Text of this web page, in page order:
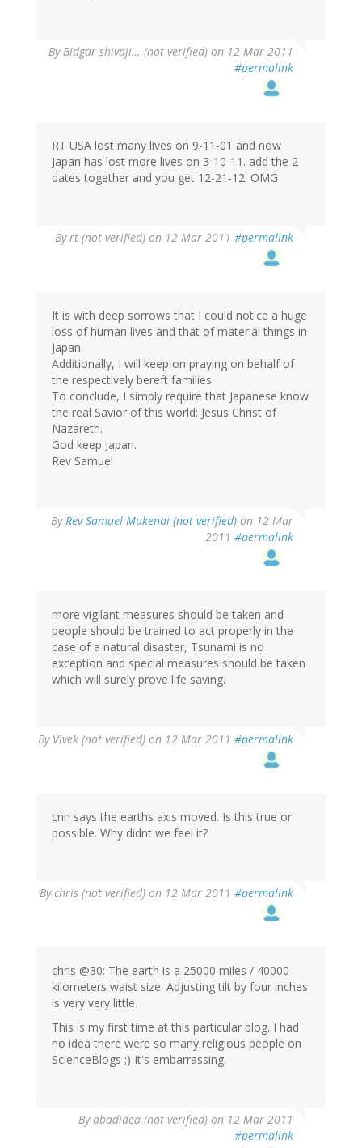
ByBidgar shivaji… (not verified) on 12 Mar 2011
#permalink
RT USA lost many lives on 9-11-01 and now
Japan has lost more lives on 3-10-11. add the 2
dates together and you get 12-21-12. OMG
Byrt (not verified) on 12 Mar 2011 #permalink
It is with deep sorrows that I could notice a huge
loss of human lives and that of material things in
Japan.
Additionally, I will keep on praying on behalf of
the respectively bereft families.
To conclude, I simply require that Japanese know
the real Savior of this world: Jesus Christ of
Nazareth.
God keep Japan.
Rev Samuel
ByRev Samuel Mukendi (not verified) on 12 Mar
2011 #permalink
more vigilant measures should be taken and
people should be trained to act properly in the
case of a natural disaster, Tsunami is no
exception and special measures should be taken
which will surely prove life saving.
By Vivek (not verified) on 12 Mar 2011 #permalink
cnn says the earths axis moved. Is this true or
possible. Why didnt we feel it?
Bychris (not verified) on 12 Mar 2011 #permalink
chris @30: The earth is a 25000 miles / 40000
kilometers waist size. Adjusting tilt by four inches
is very very little.
This is my first time at this particular blog. I had
no idea there were so many religious people on
ScienceBlogs ;) It's embarrassing.
Byabadidea (not verified) on 12 Mar 2011
#permalink